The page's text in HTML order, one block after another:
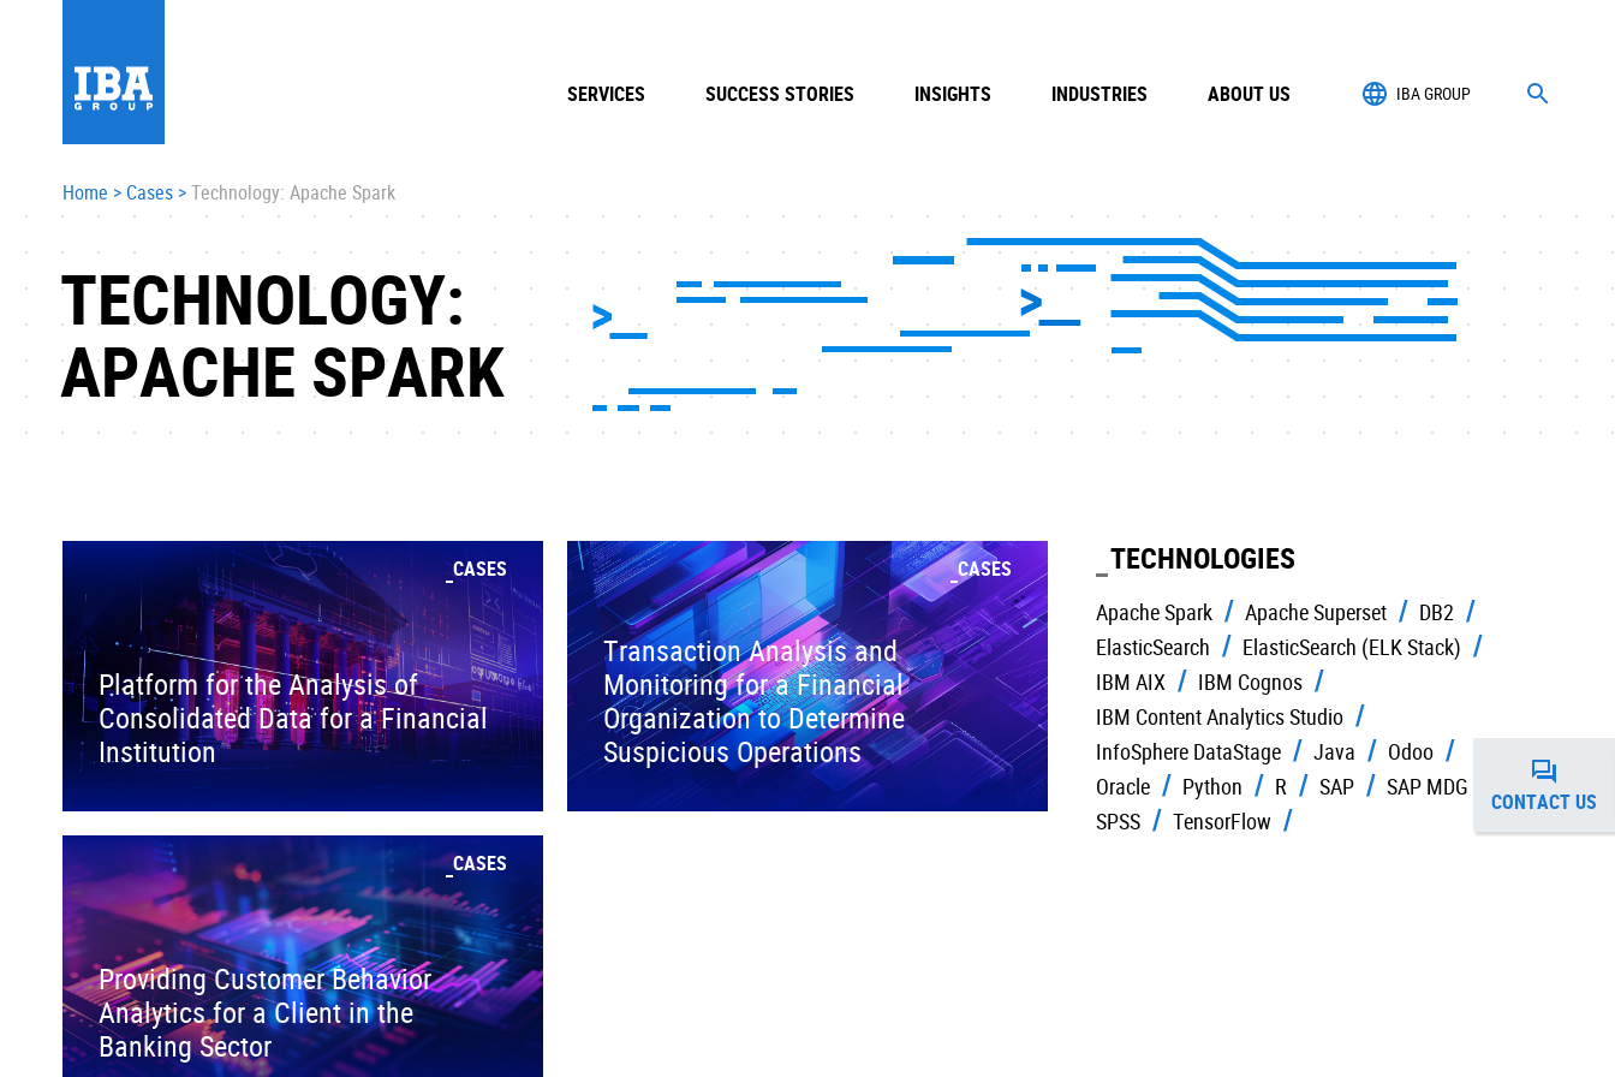
IBA GROUP
SERVICES SUCCESS STORIES INSIGHTS INDUSTRIES ABOUT US
Home > Cases >Technology: Apache Spark
TECHNOLOGY:
APACHE SPARK
CASES
Platform for the Analysis of
Consolidated Data for a Financial
Institution
CASES
Transaction Analysis and
Monitoring for a Financial
Organization to Determine
Suspicious Operations
CASES
Providing Customer Behavior
Analytics for a Client in the
Banking Sector
TECHNOLOGIES
Apache Spark Apache Superset
DB2
ElasticSearch
ElasticSearch (ELK Stack)
IBM AIX
IBM Cognos
IBM Content Analytics Studio
InfoSphere DataStage
Java
Odoo
Oracle
Python R SAP
SAP MDG
SPSS
TensorFlow
CONTACT US